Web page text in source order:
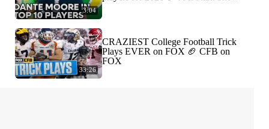
3:04
33:26
CRAZIEST College Football Trick
Plays EVER on FOX 🏈 CFB on
FOX